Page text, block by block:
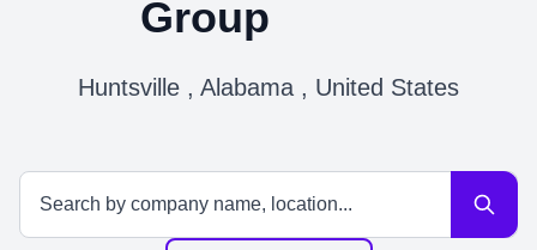
Group
Huntsville , Alabama , United States